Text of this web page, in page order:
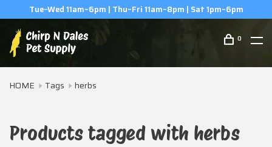
Tue–Wed 11am–6pm | Thu–Fri 11am–8pm | Sat 1pm–6pm
0
HOME Tags herbs
Products tagged with herbs